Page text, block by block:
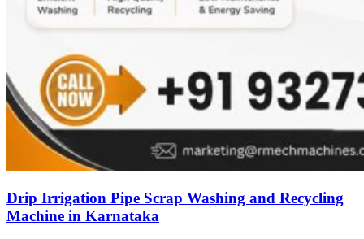
Drip Irrigation Pipe Scrap Washing and Recycling
Machine in Karnataka